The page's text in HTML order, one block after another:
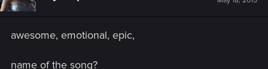
awesome, emotional, epic,
name of the song?